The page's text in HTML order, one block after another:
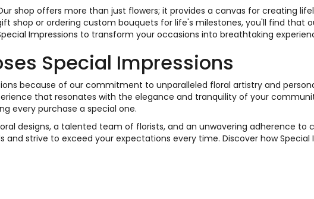
shop offers more than just flowers; it provides a canvas for creating
shop or ordering custom bouquets for life's milestones, you'll find that
Impressions to transform your occasions into breathtaking
Special Impressions
because of our commitment to unparalleled floral artistry and
that resonates with the elegance and tranquility of your
every purchase a special one.
designs, a talented team of florists, and an unwavering adherence
strive to exceed your expectations every time. Discover how